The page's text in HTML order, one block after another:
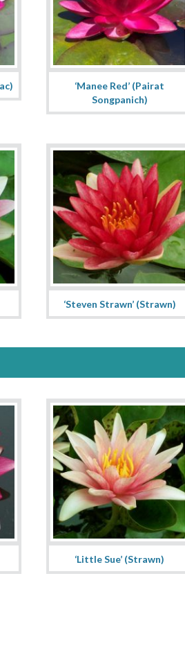
‘Manee Red’ (Pairat
Songpanich)
‘Steven Strawn’ (Strawn)
‘Little Sue’ (Strawn)